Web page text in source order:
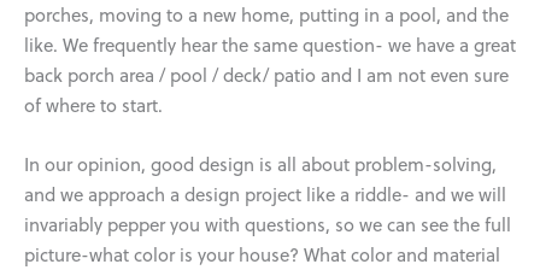
porches, moving to a new home, putting in a pool, and the
like. We frequently hear the same question- we have a great
back porch area / pool / deck/ patio and I am not even sure
of where to start.
In our opinion, good design is all about problem-solving,
and we approach a design project like a riddle- and we will
invariably pepper you with questions, so we can see the full
picture-what color is your house? What color and material